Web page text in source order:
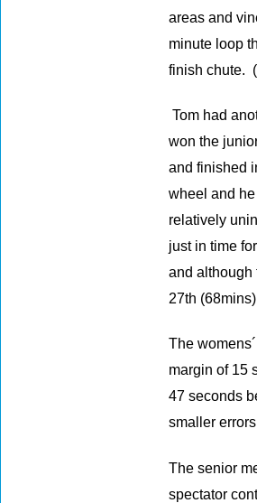
areas and
minute loop
finish chute.
Tom had
won the
and finished
wheel and
relatively
just in time
and although
27th
The
margin of 15
47 seconds
smaller
The senior
spectator